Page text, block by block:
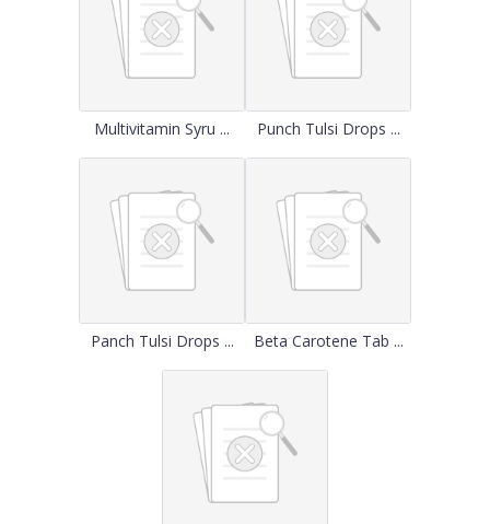
Multivitamin Syru ... Punch Tulsi Drops ...
Panch Tulsi Drops ... Beta Carotene Tab ...